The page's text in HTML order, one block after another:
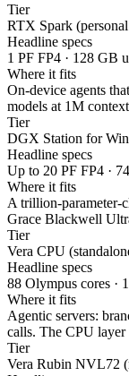
Tier
RTX Spark
Headline specs
1 PF FP4 · 128 GB
Where it fits
On-device agents
models at 1M
Tier
DGX Station for
Headline specs
Up to 20 PF FP4 ·
Where it fits
A trillion-parameter-
Grace Blackwell
Tier
Vera CPU
Headline specs
88 Olympus cores ·
Where it fits
Agentic servers:
calls. The CPU
Tier
Vera Rubin NVL72